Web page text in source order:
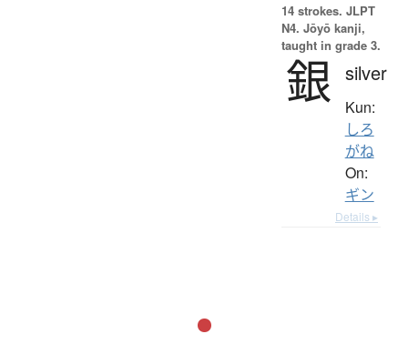
14 strokes. JLPT
N4. Jōyō kanji,
taught in grade 3.
銀 silver
Kun:
しろ
がね
On:
ギン
Details ▸